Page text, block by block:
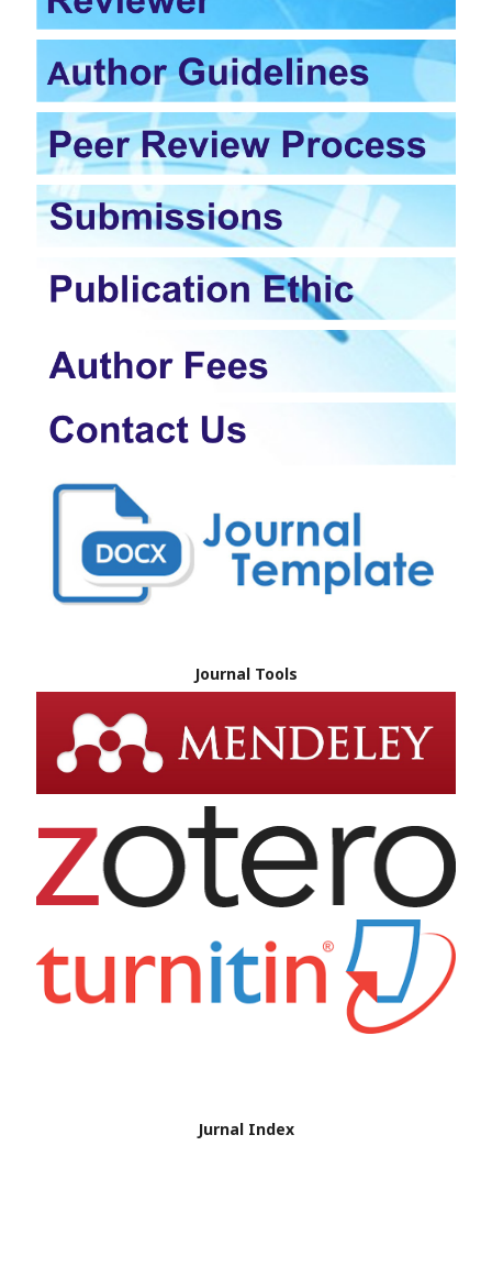
Journal Tools
Jurnal Index